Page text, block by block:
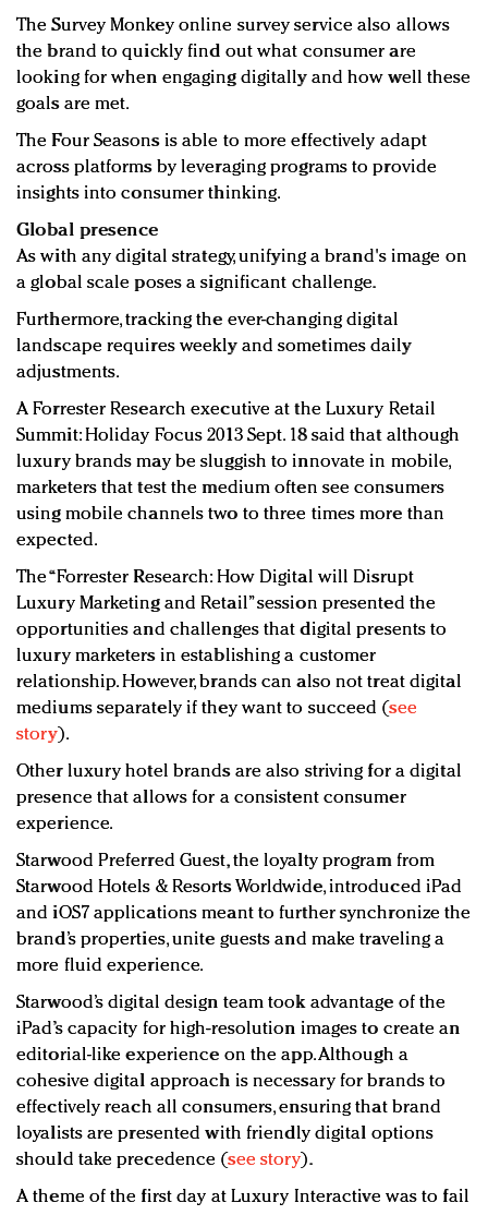
The Survey Monkey online survey service also allows
the brand to quickly find out what consumer are
looking for when engaging digitally and how well these
goals are met.
The Four Seasons is able to more effectively adapt
across platforms by leveraging programs to provide
insights into consumer thinking.
Global presence
As with any digital strategy, unifying a brand's image on
a global scale poses a significant challenge.
Furthermore, tracking the ever-changing digital
landscape requires weekly and sometimes daily
adjustments.
A Forrester Research executive at the Luxury Retail
Summit: Holiday Focus 2013 Sept. 18 said that although
luxury brands may be sluggish to innovate in mobile,
marketers that test the medium often see consumers
using mobile channels two to three times more than
expected.
The “Forrester Research: How Digital will Disrupt
Luxury Marketing and Retail” session presented the
opportunities and challenges that digital presents to
luxury marketers in establishing a customer
relationship. However, brands can also not treat digital
mediums separately if they want to succeed (see
story).
Other luxury hotel brands are also striving for a digital
presence that allows for a consistent consumer
experience.
Starwood Preferred Guest, the loyalty program from
Starwood Hotels & Resorts Worldwide, introduced iPad
and iOS7 applications meant to further synchronize the
brand’s properties, unite guests and make traveling a
more fluid experience.
Starwood’s digital design team took advantage of the
iPad’s capacity for high-resolution images to create an
editorial-like experience on the app. Although a
cohesive digital approach is necessary for brands to
effectively reach all consumers, ensuring that brand
loyalists are presented with friendly digital options
should take precedence (see story).
A theme of the first day at Luxury Interactive was to fail